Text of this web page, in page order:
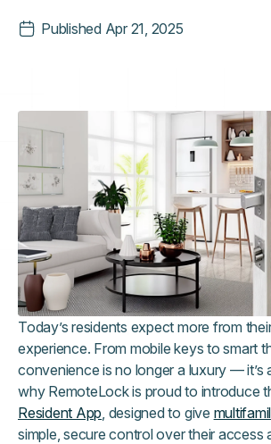
Published Apr 21, 2025
Today’s residents expect more from
experience. From mobile keys to smart
convenience is no longer a luxury — it’s
why RemoteLock is proud to introduce
Resident App , designed to give
simple, secure control over their access